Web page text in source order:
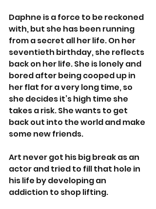
Daphne is a force to be reckoned
with, but she has been running
from a secret all her life. On her
seventieth birthday, she reflects
back on her life. She is lonely and
bored after being cooped up in
her flat for a very long time, so
she decides it’s high time she
takes a risk. She wants to get
back out into the world and make
some new friends.
Art never got his big break as an
actor and tried to fill that hole in
his life by developing an
addiction to shop lifting.